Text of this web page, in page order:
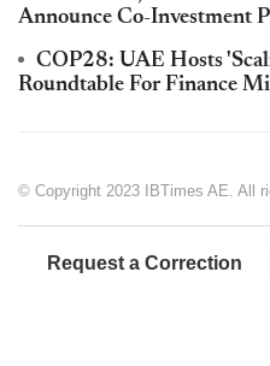
Announce Co-Investment
COP28: UAE Hosts
Roundtable For Finance
© Copyright 2023 IBTimes AE. All
Request a Correction